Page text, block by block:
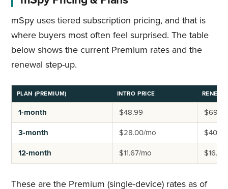
mSpy uses tiered subscription pricing, and that is
where buyers most often feel surprised. The table
below shows the current Premium rates and the
renewal step-up.
PLAN (PREMIUM) INTRO PRICE
1-month $48.99 $69.99
3-month $28.00/mo
12-month $11.67/mo
These are the Premium (single-device) rates as of